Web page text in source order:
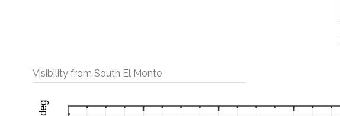
Visibility from South El Monte